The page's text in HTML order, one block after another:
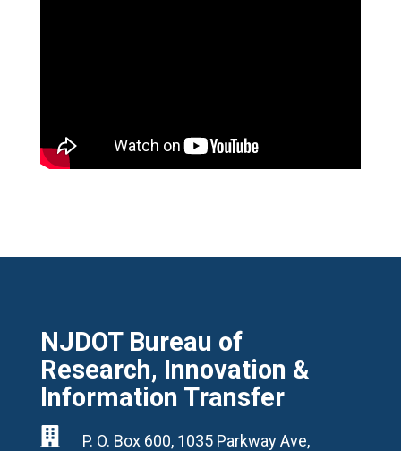
NJDOT Bureau of
Research, Innovation &
Information Transfer

P. O. Box 600, 1035 Parkway Ave,